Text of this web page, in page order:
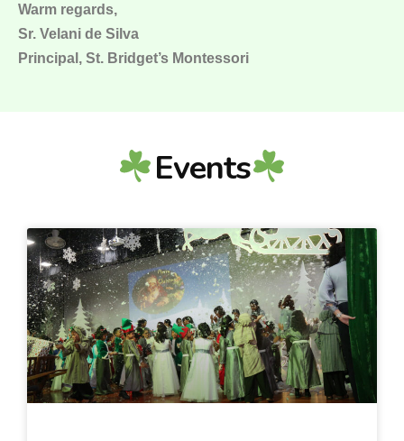
Warm regards,
Sr. Velani de Silva
Principal, St. Bridget’s Montessori
Events